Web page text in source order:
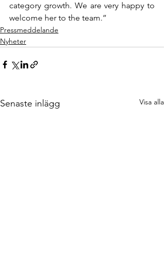
category growth. We are very happy to
welcome her to the team.”
Pressmeddelande
Nyheter
Senaste inlägg Visa alla